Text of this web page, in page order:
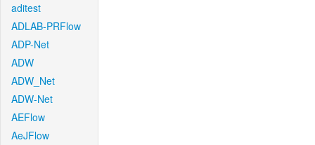
aditest
ADLAB-PRFlow
ADP-Net
ADW
ADW_Net
ADW-Net
AEFlow
AeJFlow